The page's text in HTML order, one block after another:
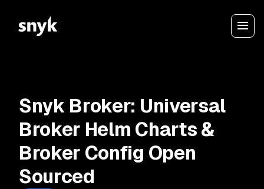
Snyk Broker: Universal
Broker Helm Charts &
Broker Config Open
Sourced